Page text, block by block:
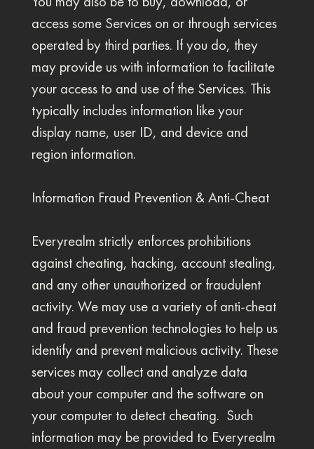
access some Services on or through services
operated by third parties. If you do, they
may provide us with information to facilitate
your access to and use of the Services. This
typically includes information like your
display name, user ID, and device and
region information.
Information Fraud Prevention & Anti-Cheat
Everyrealm strictly enforces prohibitions
against cheating, hacking, account stealing,
and any other unauthorized or fraudulent
activity. We may use a variety of anti-cheat
and fraud prevention technologies to help us
identify and prevent malicious activity. These
services may collect and analyze data
about your computer and the software on
your computer to detect cheating. Such
information may be provided to Everyrealm